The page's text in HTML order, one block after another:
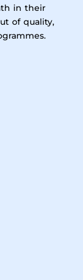
in their
of quality,